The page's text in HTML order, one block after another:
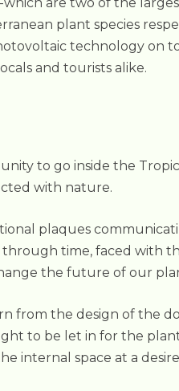
plant species
technology on
and tourists alike.
to go inside the
with nature.
plaques
time, faced with
the future of our
from the design of the
to be let in for the
internal space at a